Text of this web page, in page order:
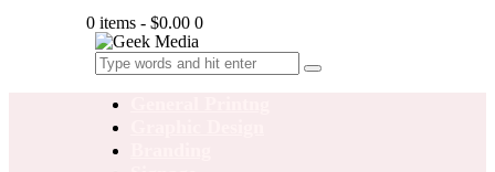
0 items - $0.00 0